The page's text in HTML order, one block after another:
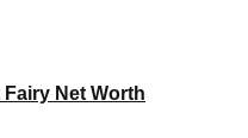
Fairy Net Worth